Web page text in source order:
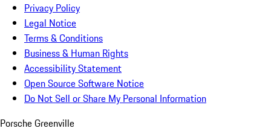
Privacy Policy
Legal Notice
Terms & Conditions
Business & Human Rights
Accessibility Statement
Open Source Software Notice
Do Not Sell or Share My Personal Information
Porsche Greenville